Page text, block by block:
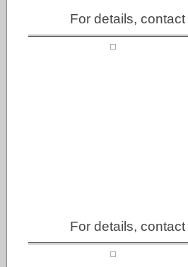
For details, contact
For details, contact